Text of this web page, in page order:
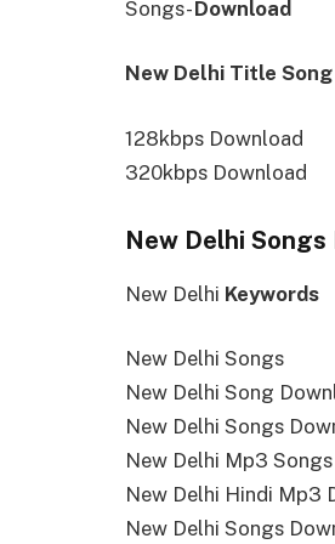
Songs-Download
New Delhi Title Song
128kbps Download
320kbps Download
New Delhi
New Delhi Keywords
New Delhi Songs
New Delhi Song
New Delhi Songs
New Delhi Mp3
New Delhi Hindi Mp3
New Delhi Songs